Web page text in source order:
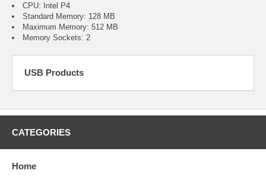
CPU: Intel P4
Standard Memory: 128 MB
Maximum Memory: 512 MB
Memory Sockets: 2
USB Products
CATEGORIES
Home